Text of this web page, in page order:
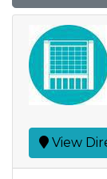
View